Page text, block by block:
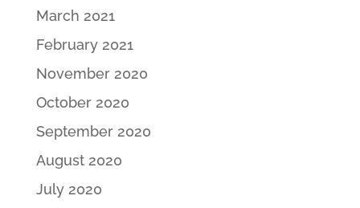
March 2021
February 2021
November 2020
October 2020
September 2020
August 2020
July 2020